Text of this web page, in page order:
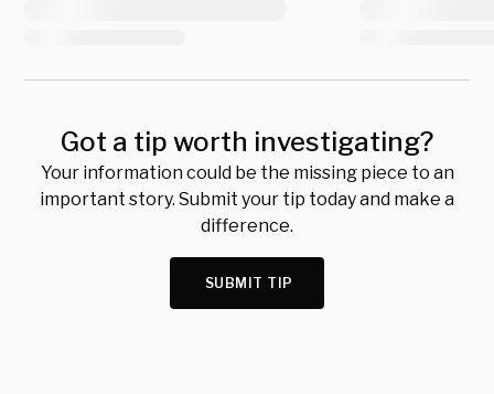
Got a tip worth investigating?
Your information could be the missing piece to an
important story. Submit your tip today and make a
difference.
SUBMIT TIP